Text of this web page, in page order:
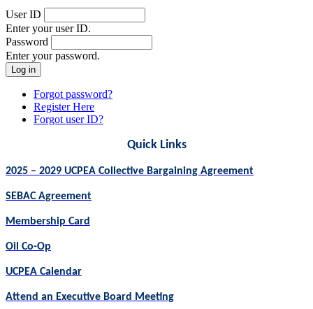
User ID
Enter your user ID.
Password
Enter your password.
Forgot password?
Register Here
Forgot user ID?
Quick Links
2025 – 2029 UCPEA Collective Bargaining Agreement
SEBAC Agreement
Membership Card
Oil Co-Op
UCPEA Calendar
Attend an Executive Board Meeting